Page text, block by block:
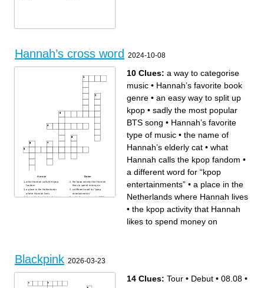
Hannah’s cross word 2024-10-08
Across
what Hannah calls the kpop
fandom
a place in the Netherlands
where Hannah lives
Hannah’s favorite book genre
Down
the kpop activity that Hannah
likes to spend money on
a different word for “kpop
entertainments”
sadly the most popular BTS
10 Clues: a way to categorise
music • Hannah’s favorite book
genre • an easy way to split up
kpop • sadly the most popular
BTS song • Hannah’s favorite
type of music • the name of
Hannah’s elderly cat • what
Hannah calls the kpop fandom •
a different word for “kpop
entertainments” • a place in the
Netherlands where Hannah lives
• the kpop activity that Hannah
likes to spend money on
Blackpink 2026-03-23
14 Clues: Tour • Debut • 08.08 •